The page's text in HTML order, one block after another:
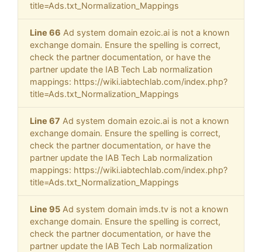
title=Ads.txt_Normalization_Mappings
Line 66 Ad system domain ezoic.ai is not a known
exchange domain. Ensure the spelling is correct,
check the partner documentation, or have the
partner update the IAB Tech Lab normalization
mappings: https://wiki.iabtechlab.com/index.php?
title=Ads.txt_Normalization_Mappings
Line 67 Ad system domain ezoic.ai is not a known
exchange domain. Ensure the spelling is correct,
check the partner documentation, or have the
partner update the IAB Tech Lab normalization
mappings: https://wiki.iabtechlab.com/index.php?
title=Ads.txt_Normalization_Mappings
Line 95 Ad system domain imds.tv is not a known
exchange domain. Ensure the spelling is correct,
check the partner documentation, or have the
partner update the IAB Tech Lab normalization